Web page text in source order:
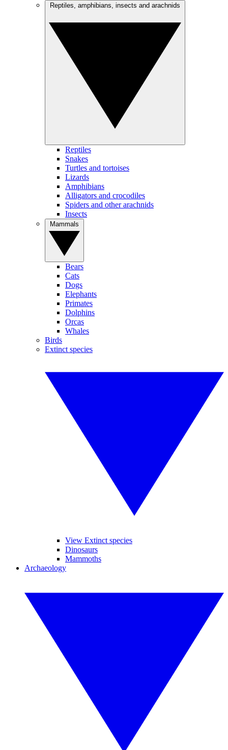
Reptiles
Snakes
Turtles and tortoises
Lizards
Amphibians
Alligators and crocodiles
Spiders and other arachnids
Insects
Bears
Cats
Dogs
Elephants
Primates
Dolphins
Orcas
Whales
Birds
Extinct species
View Extinct species
Dinosaurs
Mammoths
Archaeology